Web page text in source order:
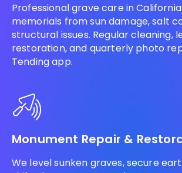
Professional grave care in
memorials from sun damage, salt
structural issues. Regular cleaning,
restoration, and quarterly photo
Tending app.
Monument Repair &
We level sunken graves, secure